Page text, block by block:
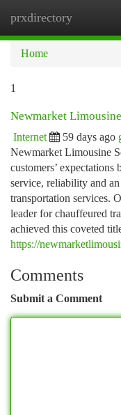
prxdirectory
Home
1
Newmarket
Internet 59 days ago
Newmarket Limousine
customers’
service, reliability and
transportation services.
leader for chauffeured
achieved this coveted
https://
Comments
Submit a Comment